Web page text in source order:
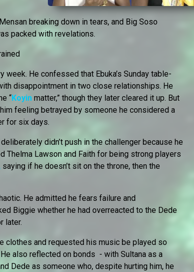
breaking down in tears, and Big Soso
packed with revelations.
week. He confessed that Ebuka’s Sunday table-
disappointment in two close relationships. He
“Koyin matter,” though they later cleared it up. But
feeling betrayed by someone he considered a
for six days.
didn’t push in the challenger because he
Thelma Lawson and Faith for being strong players
saying if he doesn’t sit on the throne, then the
He admitted he fears failure and
Biggie whether he had overreacted to the Dede
later.
clothes and requested his music be played so
also reflected on bonds - with Sultana as a
Dede as someone who, despite hurting him, he